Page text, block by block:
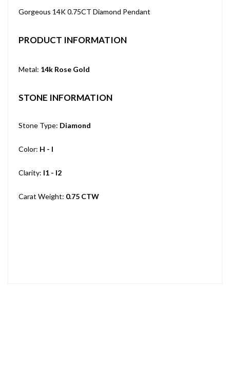
Gorgeous 14K 0.75CT Diamond Pendant
PRODUCT INFORMATION
Metal: 14k Rose Gold
STONE INFORMATION
Stone Type: Diamond
Color: H - I
Clarity: I1 - I2
Carat Weight: 0.75 CTW